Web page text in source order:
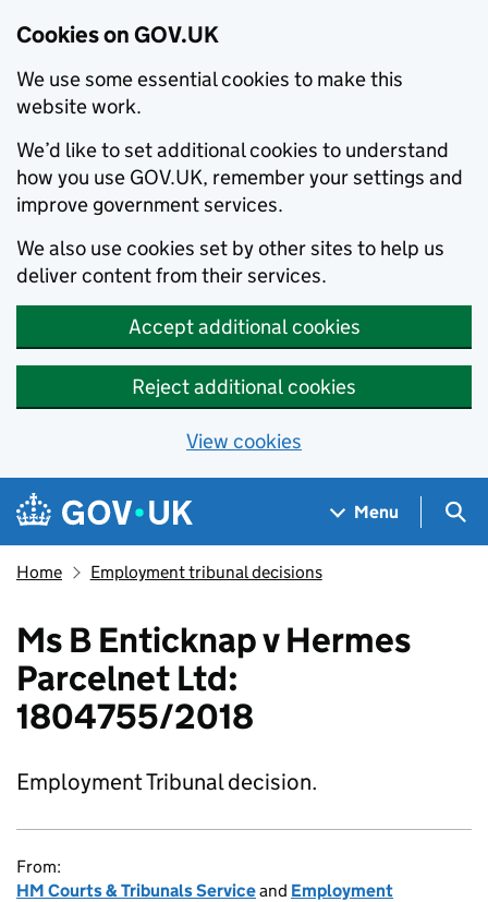
Cookies on GOV.UK
We use some essential cookies to make this
website work.
We’d like to set additional cookies to understand
how you use GOV.UK, remember your settings and
improve government services.
We also use cookies set by other sites to help us
deliver content from their services.
Accept additional cookies
Reject additional cookies
View cookies
Skip to main content
Navigation menu
Menu
Home Employment tribunal decisions
Ms B Enticknap v Hermes
Parcelnet Ltd:
1804755/2018
Employment Tribunal decision.
From:
HM Courts & Tribunals Serviceand Employment